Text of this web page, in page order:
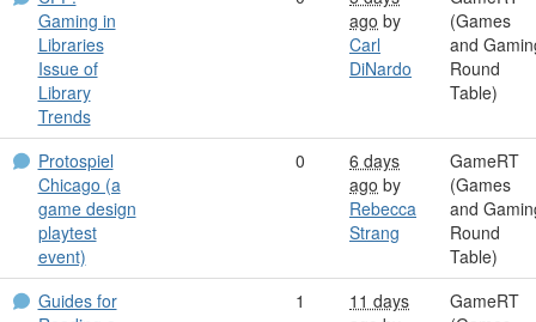
Gaming in
Libraries
Issue of
Library
Trends
ago by
Carl
DiNardo
(Games
and
Round
Table)
Protospiel
Chicago (a
game design
playtest
event)
0
6 days
ago by
Rebecca
Strang
GameRT
(Games
and
Round
Table)
Guides for
1
11 days
GameRT